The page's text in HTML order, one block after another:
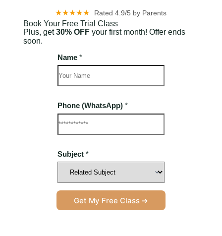
★★★★★ Rated 4.9/5 by Parents
Book Your Free Trial Class
Plus, get30% OFFyour first month! Offer ends
soon.
Name *
Phone (WhatsApp) *
a
y
t
W
Subject *
Get My Free Class ➔